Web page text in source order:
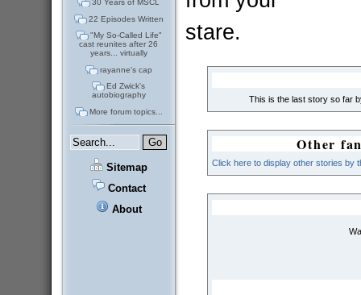
30 Years of MSCL
22 Episodes Written
"My So-Called Life"
cast reunites after 26
years... virtually
rayanne's cap
Ed Zwick's
autobiography
More forum topics...
Sitemap
Contact
About
stare.
This is the last story so far
Other
Click here to display other stories by